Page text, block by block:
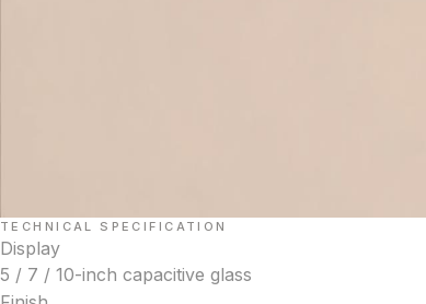
TECHNICAL SPECIFICATION
Display
5 / 7 / 10-inch capacitive glass